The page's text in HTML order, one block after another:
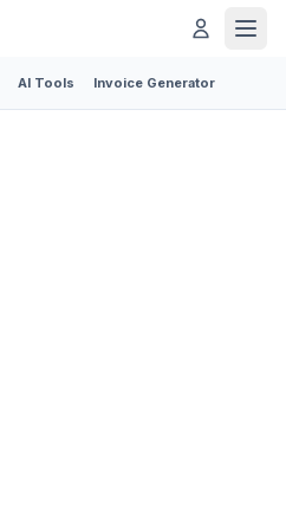
AI Tools Invoice Generator